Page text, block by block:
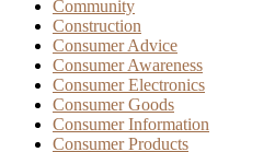
Community
Construction
Consumer Advice
Consumer Awareness
Consumer Electronics
Consumer Goods
Consumer Information
Consumer Products